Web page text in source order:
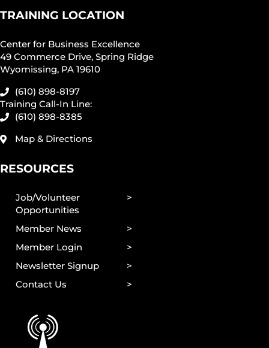
TRAINING LOCATION
Center for Business Excellence
49 Commerce Drive, Spring Ridge
Wyomissing, PA 19610
(610) 898-8197
Training Call-In Line:
(610) 898-8385
Map & Directions
RESOURCES
Job/Volunteer
Opportunities
Member News
Member Login
Newsletter Signup
Contact Us